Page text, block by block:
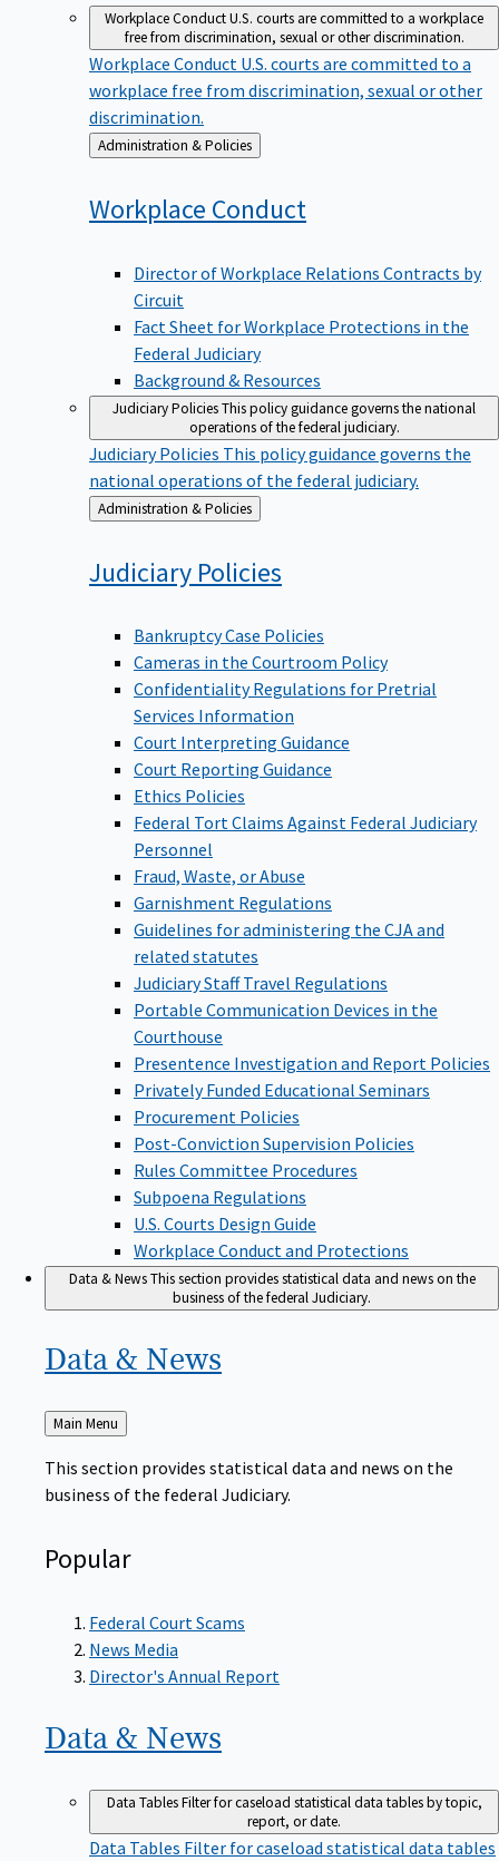
Workplace ConductU.S. courts are committed to a workplace
free from discrimination, sexual or other discrimination.
Workplace Conduct U.S. courts are committed to a
workplace free from discrimination, sexual or other
discrimination.
Back
to
Administration & Policies
Workplace Conduct
Director of Workplace Relations Contracts by
Circuit
Fact Sheet for Workplace Protections in the
Federal Judiciary
Background & Resources
Judiciary PoliciesThis policy guidance governs the national
operations of the federal judiciary.
Judiciary Policies This policy guidance governs the
national operations of the federal judiciary.
Back
to
Administration & Policies
Judiciary Policies
Bankruptcy Case Policies
Cameras in the Courtroom Policy
Confidentiality Regulations for Pretrial
Services Information
Court Interpreting Guidance
Court Reporting Guidance
Ethics Policies
Federal Tort Claims Against Federal Judiciary
Personnel
Fraud, Waste, or Abuse
Garnishment Regulations
Guidelines for administering the CJA and
related statutes
Judiciary Staff Travel Regulations
Portable Communication Devices in the
Courthouse
Presentence Investigation and Report Policies
Privately Funded Educational Seminars
Procurement Policies
Post-Conviction Supervision Policies
Rules Committee Procedures
Subpoena Regulations
U.S. Courts Design Guide
Workplace Conduct and Protections
Data & NewsThis section provides statistical data and news on the
business of the federal Judiciary.
Data & News
Back
to
Main Menu
This section provides statistical data and news on the
business of the federal Judiciary.
Popular
Federal Court Scams
News Media
Director's Annual Report
Data & News
Data TablesFilter for caseload statistical data tables by topic,
report, or date.
Data Tables Filter for caseload statistical data tables